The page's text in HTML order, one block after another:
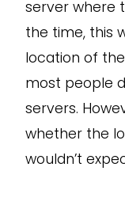
server where
the time, this
location of
most people
servers.
whether the
wouldn’t